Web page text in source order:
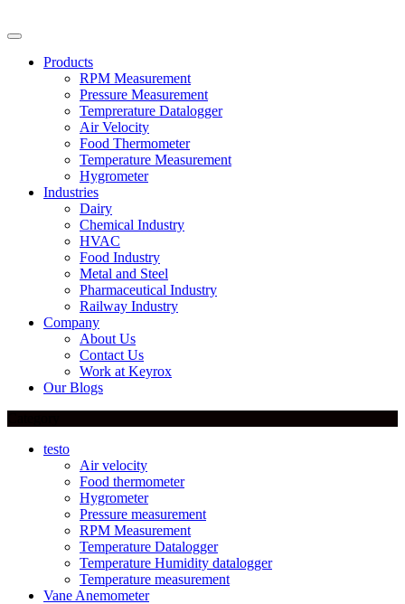
Products
RPM Measurement
Pressure Measurement
Temprerature Datalogger
Air Velocity
Food Thermometer
Temperature Measurement
Hygrometer
Industries
Dairy
Chemical Industry
HVAC
Food Industry
Metal and Steel
Pharmaceutical Industry
Railway Industry
Company
About Us
Contact Us
Work at Keyrox
Our Blogs
testo
Air velocity
Food thermometer
Hygrometer
Pressure measurement
RPM Measurement
Temperature Datalogger
Temperature Humidity datalogger
Temperature measurement
Vane Anemometer